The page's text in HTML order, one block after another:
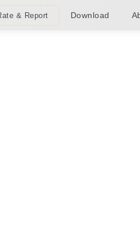
& Report Download